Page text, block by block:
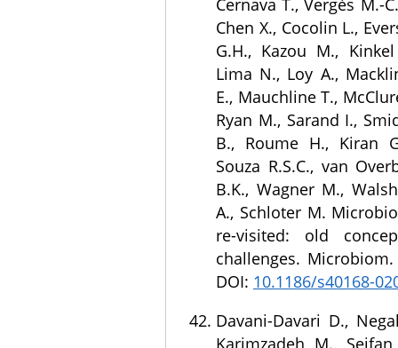
Chen X., Cocolin L.,
G.H., Kazou M.,
Lima N., Loy A.,
E., Mauchline T.,
Ryan M., Sarand I.,
B., Roume H., Kiran
Souza R.S.C., van
B.K., Wagner M.,
A., Schloter M.
re-visited: old
challenges.
DOI: 10.1186/s40168-
Davani-Davari D.,
Karimzadeh M.,